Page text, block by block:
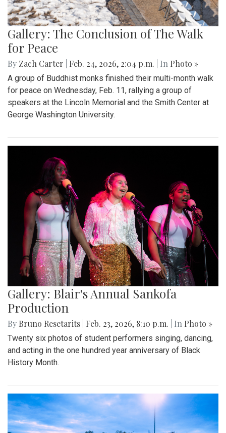
Gallery: The Conclusion of The Walk
for Peace
By Zach Carter Feb. 24, 2026, 2:04 p.m. | In Photo »
A group of Buddhist monks finished their multi-month walk
for peace on Wednesday, Feb. 11, rallying a group of
speakers at the Lincoln Memorial and the Smith Center at
George Washington University.
Gallery: Blair's Annual Sankofa
Production
By Bruno Resetarits Feb. 23, 2026, 8:10 p.m. | In Photo »
Twenty six photos of student performers singing, dancing,
and acting in the one hundred year anniversary of Black
History Month.